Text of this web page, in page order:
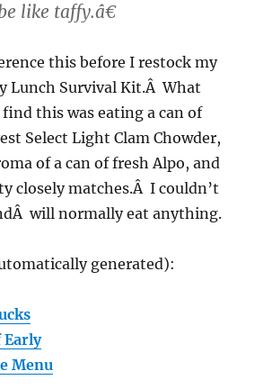
like taffy.â€
this before I restock my
Lunch Survival Kit.Â What
this was eating a can of
Select Light Clam Chowder,
of a can of fresh Alpo, and
closely matches.Â I couldn’t
will normally eat anything.
generated):
Menu